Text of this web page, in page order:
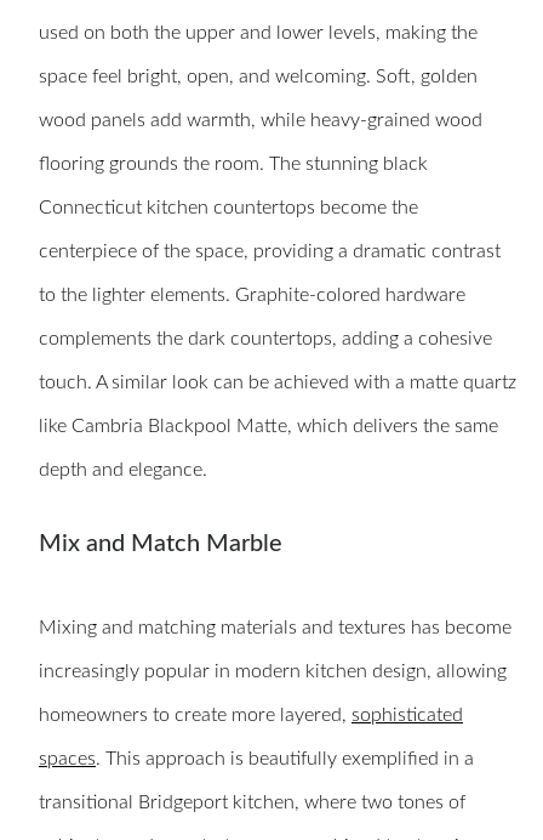
used on both the upper and lower levels, making the
space feel bright, open, and welcoming. Soft, golden
wood panels add warmth, while heavy-grained wood
flooring grounds the room. The stunning black
Connecticut kitchen countertops become the
centerpiece of the space, providing a dramatic contrast
to the lighter elements. Graphite-colored hardware
complements the dark countertops, adding a cohesive
touch. A similar look can be achieved with a matte quartz
like Cambria Blackpool Matte, which delivers the same
depth and elegance.
Mix and Match Marble
Mixing and matching materials and textures has become
increasingly popular in modern kitchen design, allowing
homeowners to create more layered, sophisticated
spaces. This approach is beautifully exemplified in a
transitional Bridgeport kitchen, where two tones of